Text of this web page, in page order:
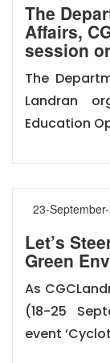
The
Affairs,
session
The
Landran
Education
23-
Let’s
Green
As
(18-25
event